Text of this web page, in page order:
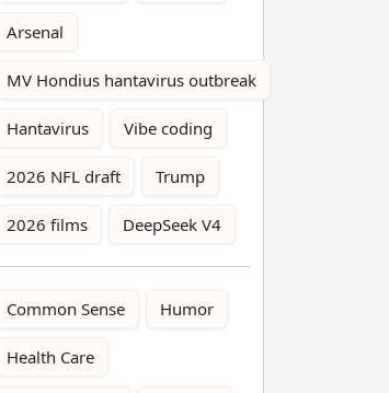
Arsenal
MV Hondius hantavirus outbreak
Hantavirus Vibe coding
2026 NFL draft Trump
2026 films DeepSeek V4
Common Sense Humor
Health Care